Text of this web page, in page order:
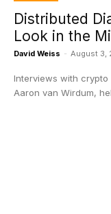
Distributed
Look in the
David Weiss - August 3,
Interviews with
Aaron van Wirdum,